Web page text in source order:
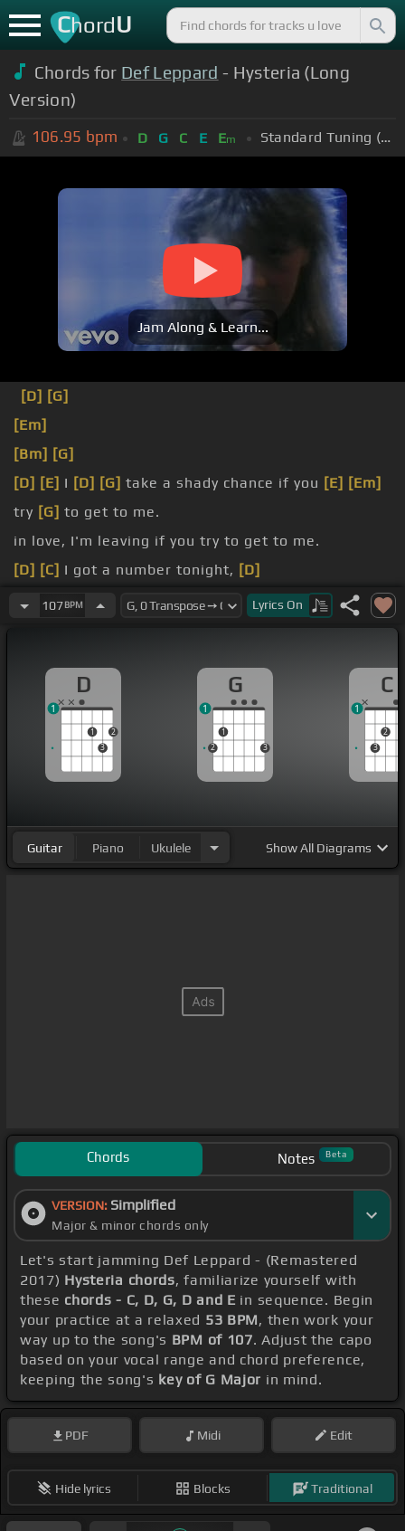
ChordU
Chords for Def Leppard - Hysteria (Long
Version)
106.95 bpm D G C E Em Standard Tuning (EADGBE)
Jam Along & Learn...
[D] [G]
[Em]
[Bm] [G]
[D] [E] I [D] [G] take a shady chance if you [E] [Em]
try [G] to get to me.
in love, I'm leaving if you try to get to me.
[D] [C] I got a number tonight, [D]
if you're alone tonight.
107BPM Lyrics On
D
1
3
2
1
G
2
1
3
1
C
3
2
1
Guitar Piano Ukulele ShowAll Diagrams
Chords Notes Beta
VERSION: Simplified
Major & minor chords only
Let's start jamming Def Leppard - (Remastered
2017) Hysteria chords, familiarize yourself with
these chords - C, D, G, D and E in sequence. Begin
your practice at a relaxed 53 BPM, then work your
way up to the song's BPM of 107. Adjust the capo
based on your vocal range and chord preference,
keeping the song's key of G Major in mind.
PDF Midi Edit
Hide lyrics Blocks Traditional